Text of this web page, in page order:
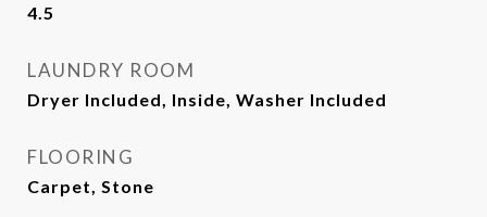
4.5
LAUNDRY ROOM
Dryer Included, Inside, Washer Included
FLOORING
Carpet, Stone